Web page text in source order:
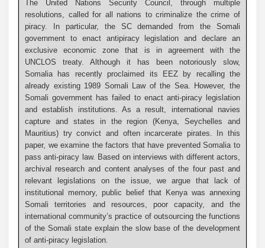
The United Nations Security Council, through multiple
resolutions, called for all nations to criminalize the crime of
piracy. In particular, the SC demanded from the Somali
government to enact antipiracy legislation and declare an
exclusive economic zone that is in agreement with the
UNCLOS treaty. Although it has been notoriously slow,
Somalia has recently proclaimed its EEZ by recalling the
already existing 1989 Somali Law of the Sea. However, the
Somali government has failed to enact anti-piracy legislation
and establish institutions. As a result, international navies
capture and states in the region (Kenya, Seychelles and
Mauritius) try convict and often incarcerate pirates. In this
paper, we examine the factors that have prevented Somalia to
pass anti-piracy law. Based on interviews with different actors,
archival research and content analyses of the four past and
relevant legislations on the issue, we argue that lack of
institutional memory, public belief that Kenya was annexing
Somali territories and resources, poor capacity, and the
international community’s practice of outsourcing the functions
of the Somali state explain the slow base of the development
of anti-piracy legislation.